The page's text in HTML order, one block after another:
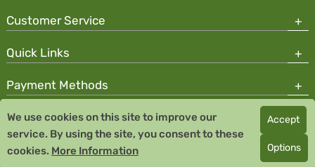
Customer Service
Quick Links
Payment Methods
Copyright © 2026 Team Santé Salvator Pharmacy
Remedia Homeopathy GmbH GMP certified pharmaceutical
manufacturer
We use cookies on this site to improve our
service. By using the site, you consent to these
cookies. More Information
Accept
Options